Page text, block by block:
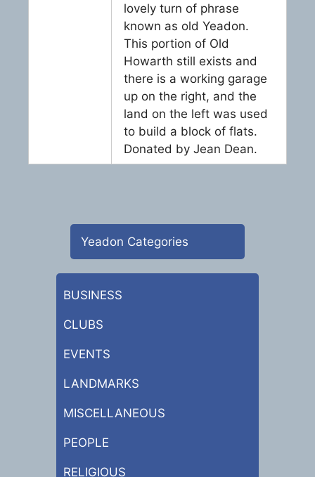
lovely turn of phrase
known as old Yeadon.
This portion of Old
Howarth still exists and
there is a working garage
up on the right, and the
land on the left was used
to build a block of flats.
Donated by Jean Dean.
Yeadon Categories
BUSINESS
CLUBS
EVENTS
LANDMARKS
MISCELLANEOUS
PEOPLE
RELIGIOUS